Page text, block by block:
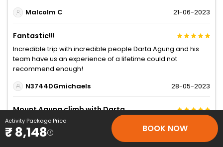
Malcolm C
21-06-2023
Fantastic!!!
Incredible trip with incredible people Darta Agung and his
team have us an experience of a lifetime could not
recommend enough!
N3744DGmichaels
28-05-2023
Mount Agung climb with Darta
This was a special experience. Did the short route vía Pasar
Agung. Definitely nice to have a guide to take you through
the jungle and up the steep rocky face at the top. Our guide
Activity Package Price
₹ 8,148 BOOK NOW